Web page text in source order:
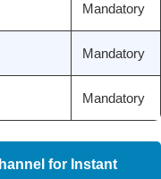
Mandatory
Mandatory
Mandatory
for Instant